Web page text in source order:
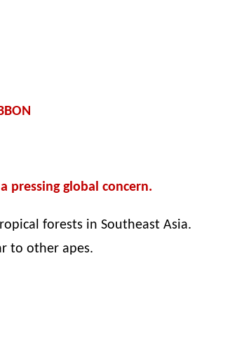
pressing global concern.
forests in Southeast Asia.
to other apes.